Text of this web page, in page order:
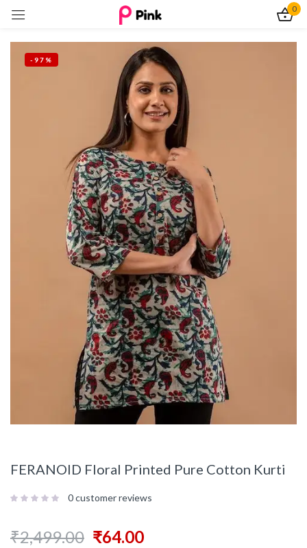
0
-97%
FERANOID Floral Printed Pure Cotton Kurti
0customer reviews
₹2,499.00 ₹64.00
Sign in
Remember me
Log In
Create an account